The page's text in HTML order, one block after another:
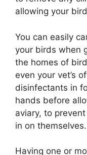
allowing your
You can easily
your birds when
the homes of
even your vet’s
disinfectants in
hands before
aviary, to
in on themselves.
Having one or